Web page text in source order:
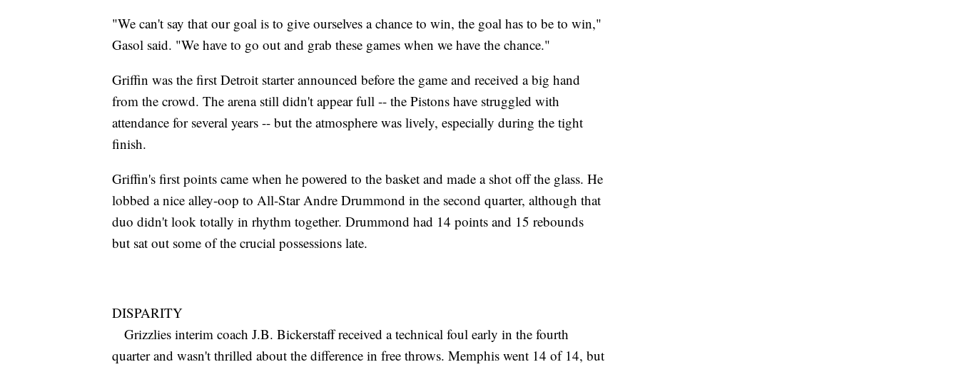
"We can't say that our goal is to give ourselves a chance to win, the goal has to be to win,"
Gasol said. "We have to go out and grab these games when we have the chance."
Griffin was the first Detroit starter announced before the game and received a big hand
from the crowd. The arena still didn't appear full -- the Pistons have struggled with
attendance for several years -- but the atmosphere was lively, especially during the tight
finish.
Griffin's first points came when he powered to the basket and made a shot off the glass. He
lobbed a nice alley-oop to All-Star Andre Drummond in the second quarter, although that
duo didn't look totally in rhythm together. Drummond had 14 points and 15 rebounds
but sat out some of the crucial possessions late.
DISPARITY
Grizzlies interim coach J.B. Bickerstaff received a technical foul early in the fourth
quarter and wasn't thrilled about the difference in free throws. Memphis went 14 of 14, but